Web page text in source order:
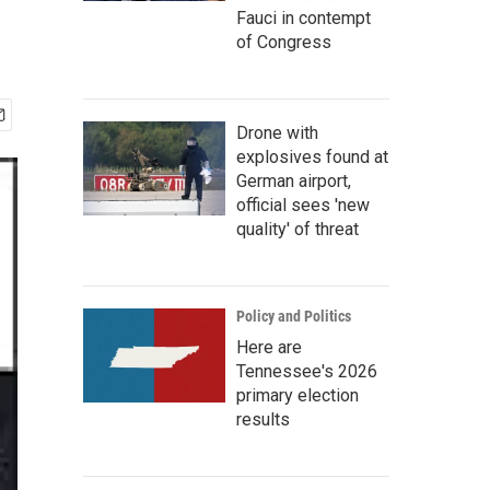
Fauci in contempt
of Congress
Drone with
explosives found at
German airport,
official sees 'new
quality' of threat
Policy and Politics
Here are
Tennessee's 2026
primary election
results